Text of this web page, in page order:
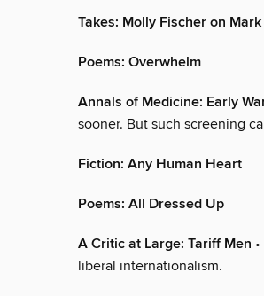
Takes: Molly Fischer on
Poems: Overwhelm
Annals of Medicine: Early
sooner. But such screening
Fiction: Any Human Heart
Poems: All Dressed Up
A Critic at Large: Tariff Men
liberal internationalism.